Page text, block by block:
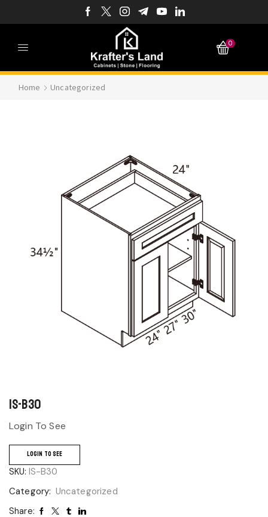
0
Home Uncategorized
IS-B30
Login To See
LOGIN TO SEE
SKU: IS-B30
Category: Uncategorized
Share: